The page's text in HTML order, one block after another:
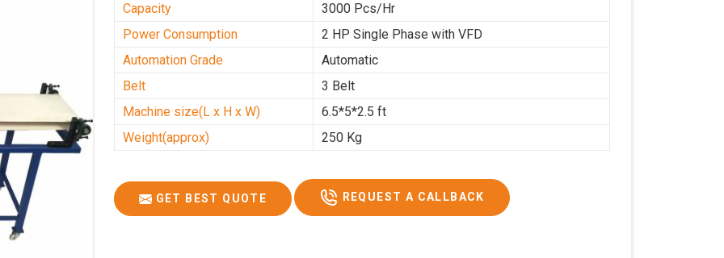
Capacity
3000 Pcs/Hr
Power Consumption
2 HP Single Phase with VFD
Automation Grade
Automatic
Belt
3 Belt
Machine size(L x H x W)
6.5*5*2.5 ft
Weight(approx)
250 Kg
GET BEST QUOTE REQUEST A CALLBACK